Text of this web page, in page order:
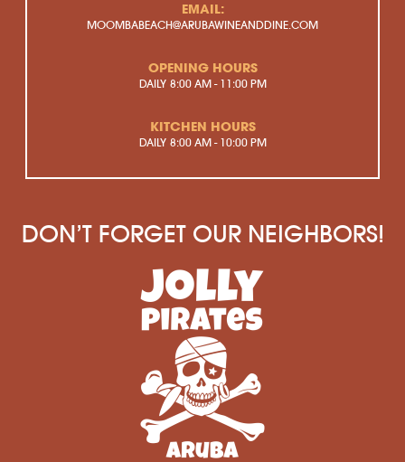
EMAIL:
MOOMBABEACH@ARUBAWINEANDDINE.COM
OPENING HOURS
DAILY 8:00 AM - 11:00 PM
KITCHEN HOURS
DAILY 8:00 AM - 10:00 PM
DON’T FORGET OUR NEIGHBORS!